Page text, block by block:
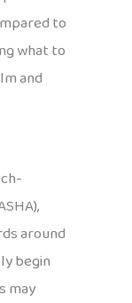
to
what to
and
around
begin
may